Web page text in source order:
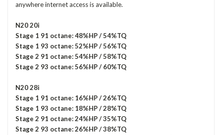
anywhere internet access is available.
N20 20i
Stage 1 91 octane: 48%HP / 54%TQ
Stage 1 93 octane: 52%HP / 56%TQ
Stage 2 91 octane: 54%HP / 58%TQ
Stage 2 93 octane: 56%HP / 60%TQ
N20 28i
Stage 1 91 octane: 16%HP / 26%TQ
Stage 1 93 octane: 18%HP / 28%TQ
Stage 2 91 octane: 24%HP / 35%TQ
Stage 2 93 octane: 26%HP / 38%TQ